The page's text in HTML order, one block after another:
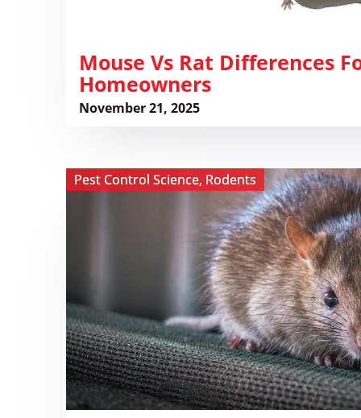
​Mouse Vs Rat Differences
Homeowners
November 21, 2025
Pest Control Science, Rodents
View
The
Need
for
Rodent
Control